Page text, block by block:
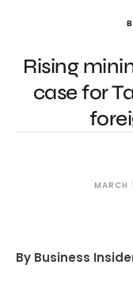
Rising
case for
MARCH
By Business